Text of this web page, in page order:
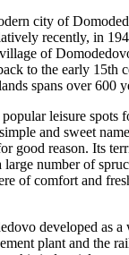
city of
recently, in
of
to the early 15th
spans over 600
leisure spots
and sweet
good reason. Its
number of
of comfort and
developed as a
plant and the